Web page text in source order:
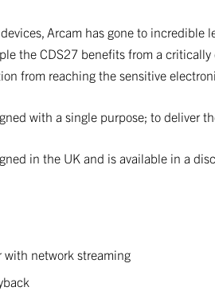
Arcam has gone to
the CDS27 benefits from a
from reaching the sensitive
with a single purpose; to deliver
in the UK and is available in a
with network streaming